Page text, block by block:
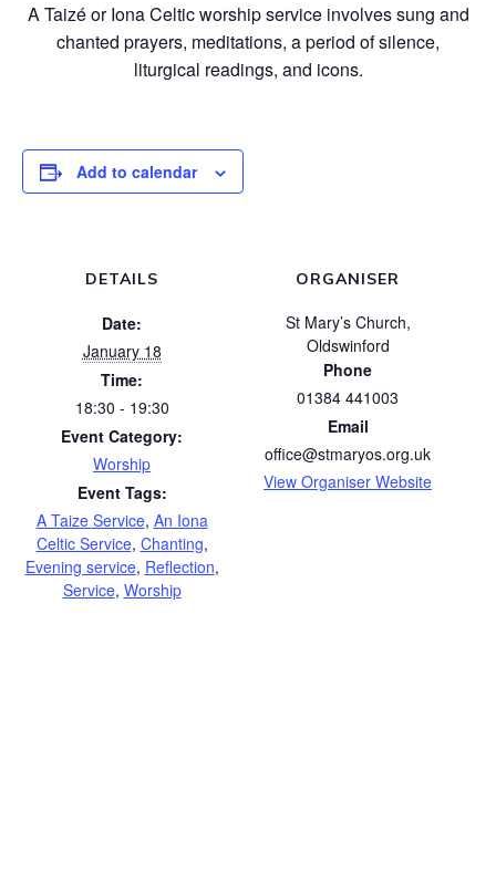
A Taizé or Iona Celtic worship service involves sung and
chanted prayers, meditations, a period of silence,
liturgical readings, and icons.
Add to calendar
DETAILS
Date:
January 18
Time:
18:30 - 19:30
Event Category:
Worship
Event Tags:
A Taize Service, An Iona
Celtic Service, Chanting,
Evening service, Reflection,
Service, Worship
ORGANISER
St Mary’s Church,
Oldswinford
Phone
01384 441003
Email
office@stmaryos.org.uk
View Organiser Website